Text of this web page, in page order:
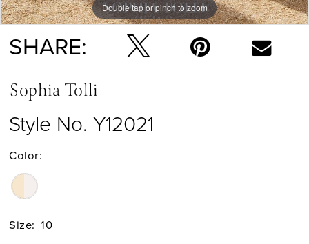
Double tap or pinch to zoom
Double tap or pinch to zoom
Double tap or pinch to zoom
SHARE:
Sophia Tolli
Style No. Y12021
Color:
Size: 10